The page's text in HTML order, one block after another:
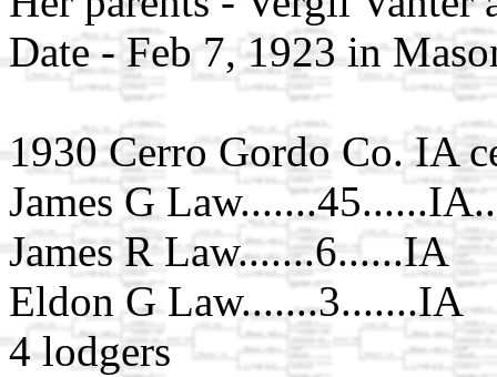
Date - Feb 7, 1923 in
1930 Cerro Gordo Co. IA
James G
James R Law.......6......IA
Eldon G Law.......3.......IA
4 lodgers